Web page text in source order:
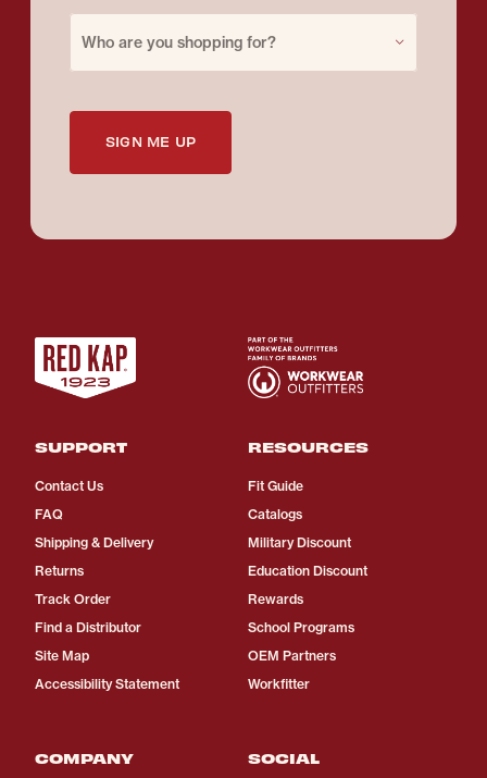
Who are you shopping for?
SIGN ME UP
SUPPORT
Contact Us
FAQ
Shipping & Delivery
Returns
Track Order
Find a Distributor
Site Map
Accessibility Statement
RESOURCES
Fit Guide
Catalogs
Military Discount
Education Discount
Rewards
School Programs
OEM Partners
Workfitter
COMPANY SOCIAL